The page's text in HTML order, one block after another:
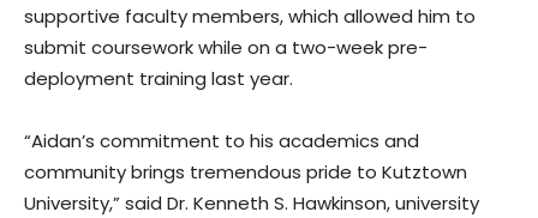
supportive faculty members, which allowed him to
submit coursework while on a two-week pre-
deployment training last year.
“Aidan’s commitment to his academics and
community brings tremendous pride to Kutztown
University,” said Dr. Kenneth S. Hawkinson, university